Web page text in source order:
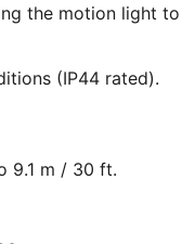
the motion light to
(IP44 rated).
9.1 m / 30 ft.